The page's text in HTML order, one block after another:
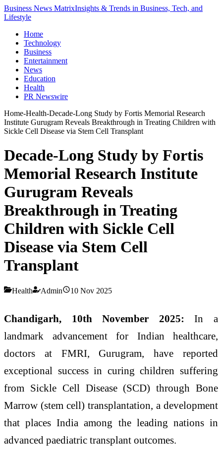
Business News MatrixInsights & Trends in Business, Tech, and
Lifestyle
Home
Technology
Business
Entertainment
News
Education
Health
PR Newswire
Home-Health-Decade-Long Study by Fortis Memorial Research
Institute Gurugram Reveals Breakthrough in Treating Children with
Sickle Cell Disease via Stem Cell Transplant
Decade-Long Study by Fortis
Memorial Research Institute
Gurugram Reveals
Breakthrough in Treating
Children with Sickle Cell
Disease via Stem Cell
Transplant
Health Admin 10 Nov 2025
Chandigarh, 10th November 2025: In a
landmark advancement for Indian healthcare,
doctors at FMRI, Gurugram, have reported
exceptional success in curing children suffering
from Sickle Cell Disease (SCD) through Bone
Marrow (stem cell) transplantation, a development
that places India among the leading nations in
advanced paediatric transplant outcomes.